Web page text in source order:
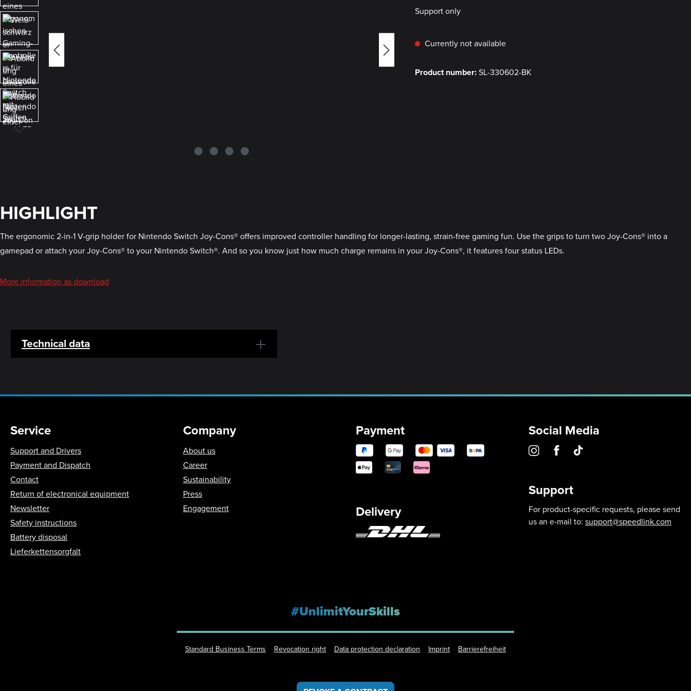
Support only
Currently not available
Product number:SL-330602-BK
HIGHLIGHT
The ergonomic 2-in-1 V-grip holder for Nintendo Switch Joy-Cons® offers improved controller handling for longer-lasting, strain-free gaming fun. Use the grips to turn two Joy-Cons® into a
gamepad or attach your Joy-Cons® to your Nintendo Switch®. And so you know just how much charge remains in your Joy-Cons®, it features four status LEDs.
More information as download
Technical data
Service
Support and Drivers
Payment and Dispatch
Contact
Return of electronical equipment
Newsletter
Safety instructions
Battery disposal
Lieferkettensorgfalt
Company
About us
Career
Sustainability
Press
Engagement
Payment
Delivery
Social Media
Support
For product-specific requests, please send
us an e-mail to: support@speedlink.com
#UnlimitYourSkills
Standard Business Terms Revocation right Data protection declaration Imprint Barrierefreiheit